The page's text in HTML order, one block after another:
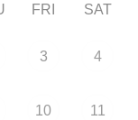
FRI SAT
3 4
10 11